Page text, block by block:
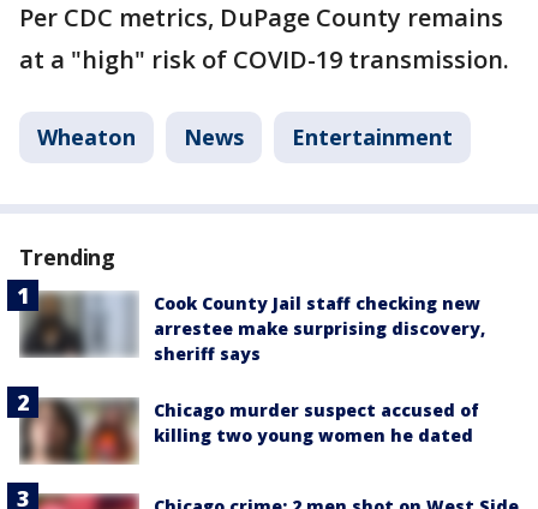
Per CDC metrics, DuPage County remains
at a "high" risk of COVID-19 transmission.
Wheaton News Entertainment
Trending
Cook County Jail staff checking new
arrestee make surprising discovery,
sheriff says
Chicago murder suspect accused of
killing two young women he dated